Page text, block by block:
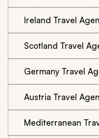
Ireland Travel
Scotland Travel
Germany Travel
Austria Travel
Mediterranean